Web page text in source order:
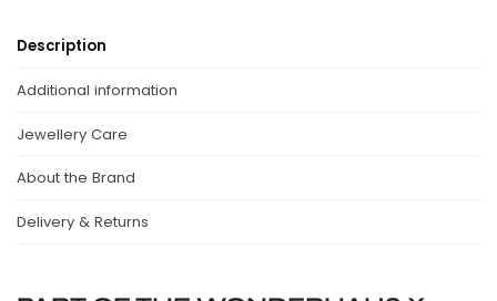
Description
Additional information
Jewellery Care
About the Brand
Delivery & Returns